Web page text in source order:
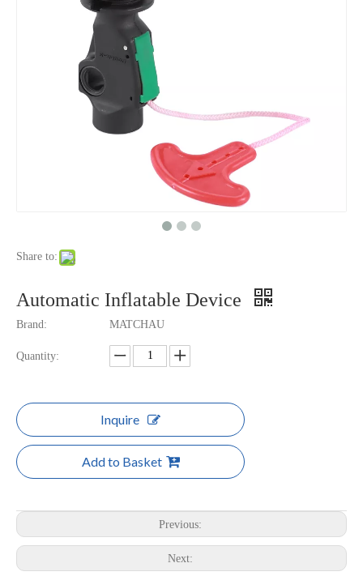
Share to:
Automatic Inflatable Device
Brand: MATCHAU
Quantity:
Inquire
Add to Basket
Previous:
Next: